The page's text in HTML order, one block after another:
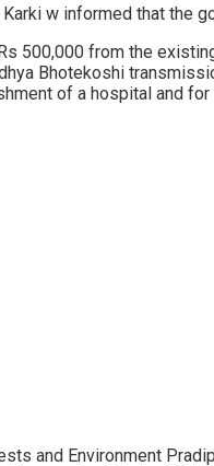
w informed that the
500,000 from the
Bhotekoshi
of a hospital and
and Environment